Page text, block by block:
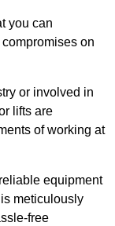
you can
on
or involved in
lifts are
of working at
equipment
meticulously
free